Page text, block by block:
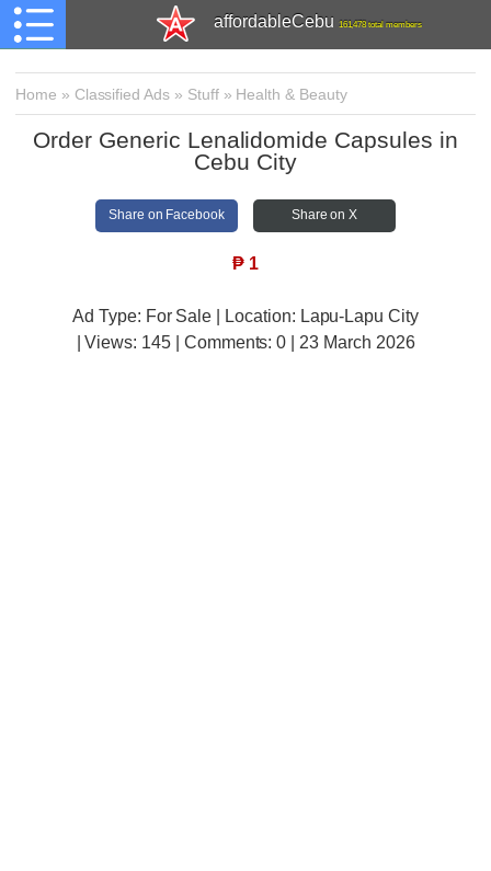
affordableCebu 161,478 total members
Home » Classified Ads » Stuff» Health & Beauty
Order Generic Lenalidomide Capsules in
Cebu City
Share on Facebook Share on X
₱ 1
Ad Type: For Sale | Location: Lapu-Lapu City
| Views: 145 | Comments:0 | 23 March 2026